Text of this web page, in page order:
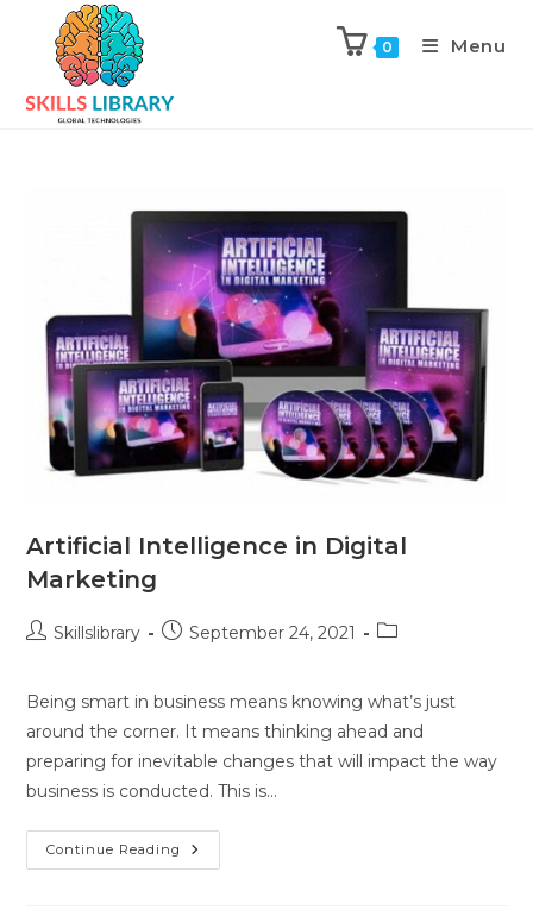
0 Menu
Artificial Intelligence in Digital
Marketing
Skillslibrary September 24, 2021
Being smart in business means knowing what’s just
around the corner. It means thinking ahead and
preparing for inevitable changes that will impact the way
business is conducted. This is…
Continue Reading